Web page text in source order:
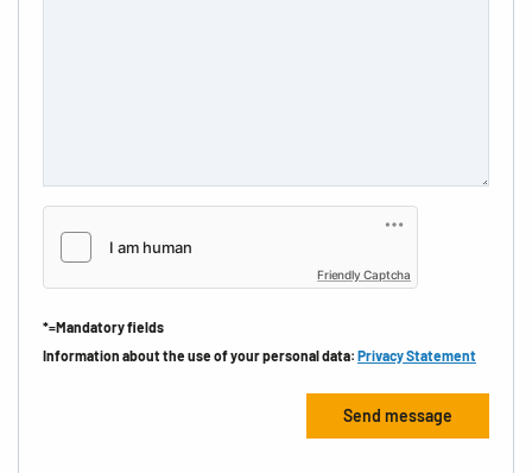
Friendly Captcha
*=Mandatory fields
Information about the use of your personal data: Privacy Statement